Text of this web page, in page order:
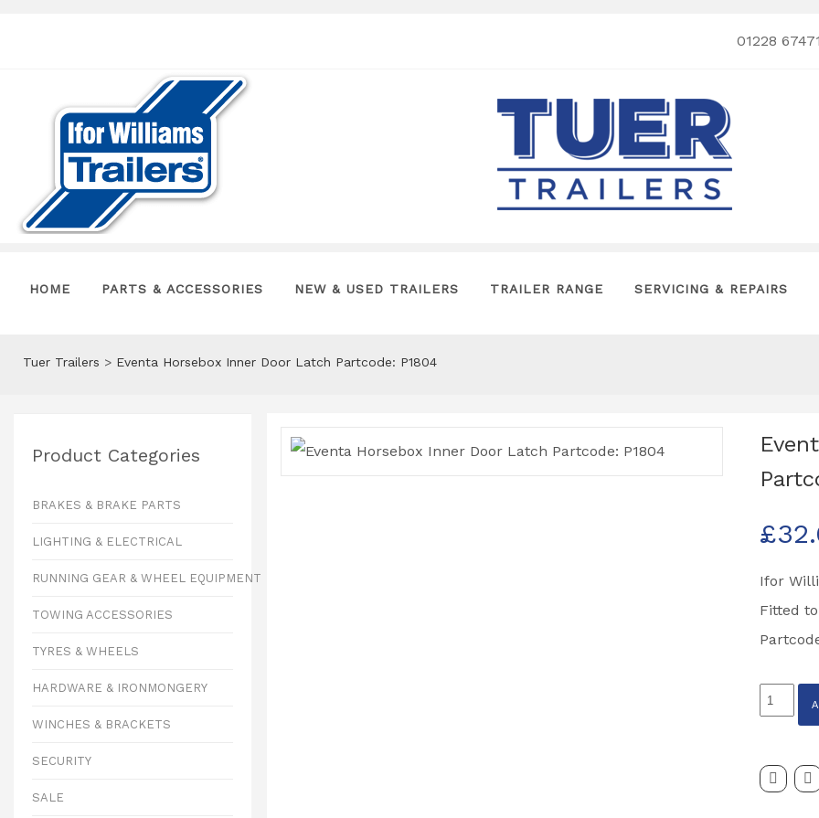
01228
HOME PARTS & ACCESSORIES NEW & USED TRAILERS TRAILER RANGE SERVICING & REPAIRS
Tuer Trailers > Eventa Horsebox Inner Door Latch Partcode: P1804
Product Categories
BRAKES & BRAKE PARTS
LIGHTING & ELECTRICAL
RUNNING GEAR & WHEEL EQUIPMENT
TOWING ACCESSORIES
TYRES & WHEELS
HARDWARE & IRONMONGERY
WINCHES & BRACKETS
SECURITY
SALE
£
Ifor
Fitted
Eventa
Door